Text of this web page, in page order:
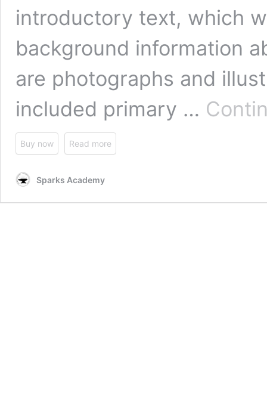
introductory text, which
background information
are photographs and
included primary …
Buy now Read more
Sparks Academy